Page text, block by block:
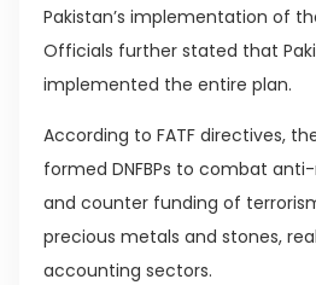
Pakistan’s implementation of
Officials further stated that
implemented the entire plan.
According to FATF directives,
formed DNFBPs to combat
and counter funding of
precious metals and stones,
accounting sectors.